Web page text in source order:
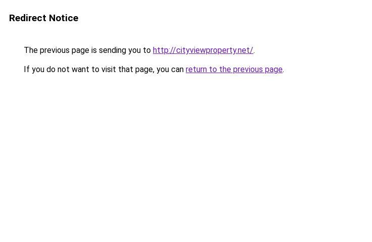
Redirect Notice
The previous page is sending you to http://cityviewproperty.net/.
If you do not want to visit that page, you can return to the previous page.